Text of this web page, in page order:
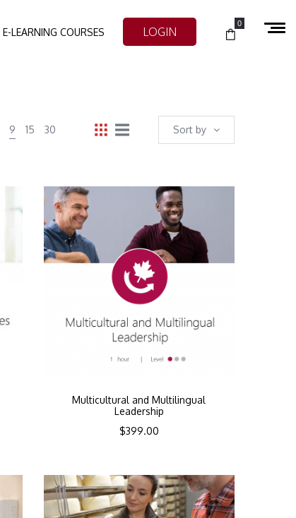
E-LEARNING COURSES LOGIN
0
Sort by
9 15 30
Multicultural and Multilingual
Leadership
$399.00